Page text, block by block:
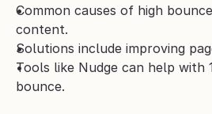
Common causes of high
content.
Solutions include improving
Tools like Nudge can help with
bounce.